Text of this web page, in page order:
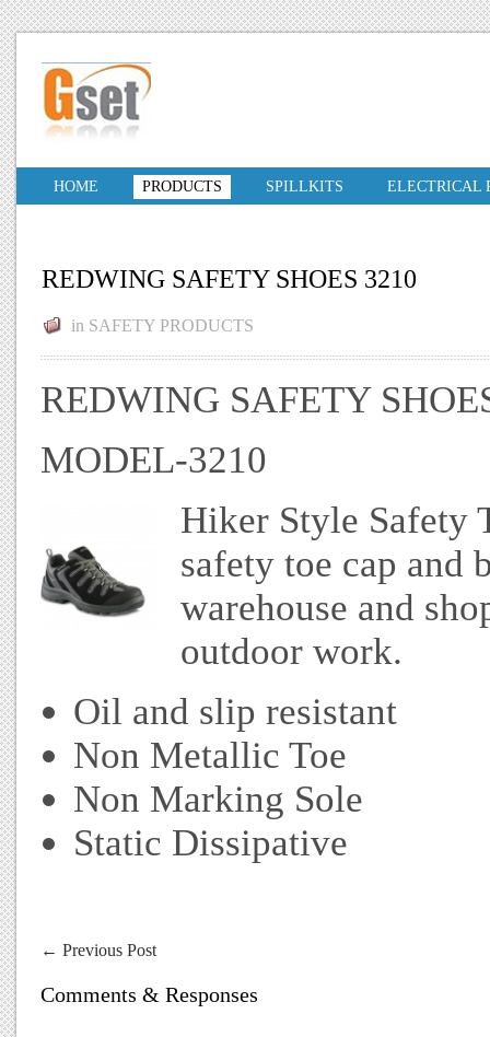
HOME PRODUCTS SPILLKITS ELECTRICAL
REDWING SAFETY SHOES 3210
in SAFETY PRODUCTS
REDWING SAFETY
MODEL-3210
Hiker Style Safety
safety toe cap and
warehouse and
outdoor work.
Oil and slip resistant
Non Metallic Toe
Non Marking Sole
Static Dissipative
← Previous Post
Comments & Responses